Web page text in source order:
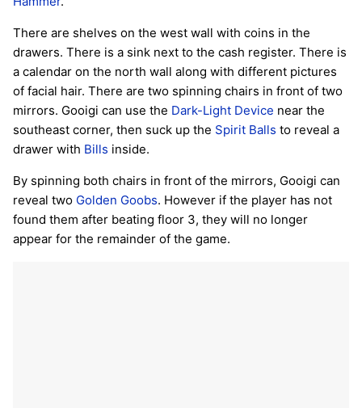
There are shelves on the west wall with coins in the
drawers. There is a sink next to the cash register. There is
a calendar on the north wall along with different pictures
of facial hair. There are two spinning chairs in front of two
mirrors. Gooigi can use the Dark-Light Device near the
southeast corner, then suck up the Spirit Balls to reveal a
drawer with Bills inside.
By spinning both chairs in front of the mirrors, Gooigi can
reveal two Golden Goobs. However if the player has not
found them after beating floor 3, they will no longer
appear for the remainder of the game.